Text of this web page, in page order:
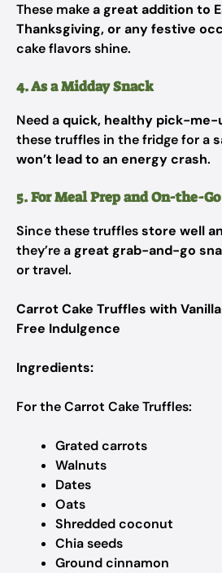
These makea great addition to
Thanksgiving, or any festive
cake flavors shine.
4. As a Midday Snack
Need aquick, healthy pick-me-
these truffles in the fridge for a
won’t lead to an energy crash.
5. For Meal Prep and On-the-
Since these trufflesstore well
they’re agreat grab-and-go
or travel.
Carrot Cake Truffles with
Free Indulgence
Ingredients:
For the Carrot Cake Truffles:
Grated carrots
Walnuts
Dates
Oats
Shredded coconut
Chia seeds
Ground cinnamon